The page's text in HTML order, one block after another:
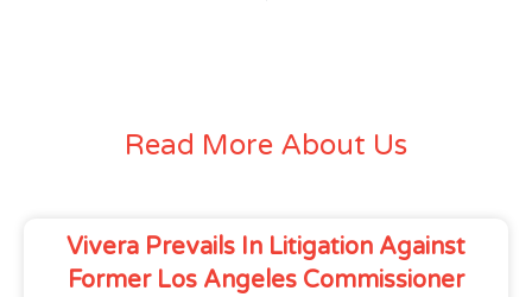
Read More About Us
Vivera Prevails In Litigation Against
Former Los Angeles Commissioner